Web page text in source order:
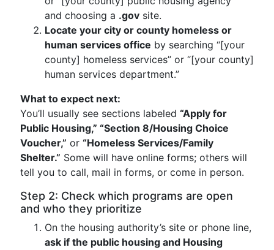
and choosing a .gov site.
Locate your city or county homeless or
human services office by searching “[your
county] homeless services” or “[your county]
human services department.”
What to expect next:
You’ll usually see sections labeled “Apply for
Public Housing,” “Section 8/Housing Choice
Voucher,” or “Homeless Services/Family
Shelter.” Some will have online forms; others will
tell you to call, mail in forms, or come in person.
Step 2: Check which programs are open
and who they prioritize
On the housing authority’s site or phone line,
ask if the public housing and Housing